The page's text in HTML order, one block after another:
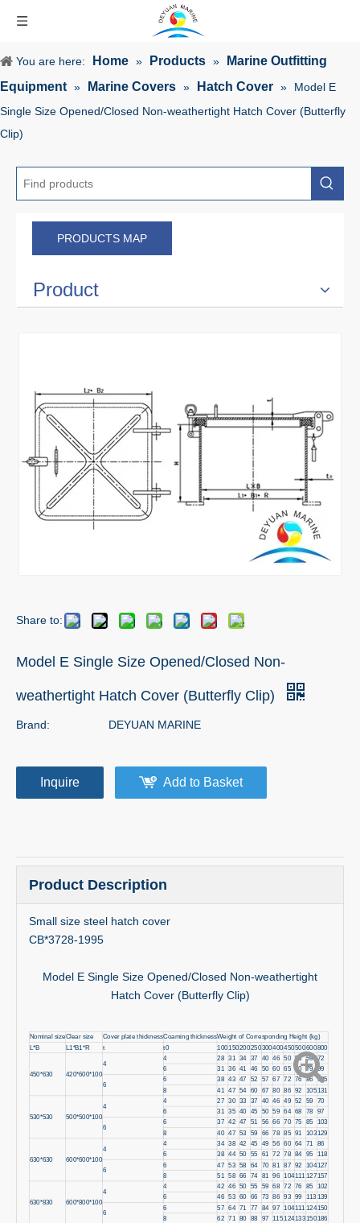
You are here: Home » Products »
Marine Outfitting
Equipment » Marine Covers » Hatch Cover »
Model E
Single Size Opened/Closed Non-weathertight Hatch Cover (Butterfly
Clip)
PRODUCTS MAP
Product
Share to:
Model E Single Size Opened/Closed Non-
weathertight Hatch Cover (Butterfly Clip)
Brand: DEYUAN MARINE
Inquire Add to Basket
Product Description
Small size steel hatch cover
CB*3728-1995
Model E Single Size Opened/Closed Non-weathertight
Hatch Cover (Butterfly Clip)
Nominal sizeClear size Cover plate thicknessCoaming thicknessWeight of Corresponding Height (kg)
L*B L1*B1*R t t0 100150200250300400450500600800
450*630 420*600*100
4
4 28 31 34 37 40 46 50 53 59 72
6
31 36 41 46 50 60 65 70 79 99
6
6 38 43 47 52 57 67 72 76 86
105
8
41 47 54 60 67 80 86 92 105131
530*530 500*500*100
4
4 27 30 33 37 40 46 49 52 59
70
6
31 35 40 45 50 59 64 68 78 97
6
6 37 42 47 51 56 66 70 75 85 103
8 40 47 53 59 66 78 85 91 103129
630*630 600*600*100
4
4 34 38 42 45 49 56 60 64 71
86
6
38 44 50 55 61 72 78 84 95 118
6
6 47 53 58 64 70 81 87 92 104127
8 51 58 66 74 81 96 104111 127157
630*830 600*800*100
4
4 42 46 50 55 59 68 72 76 85
102
6
46 53 60 66 73 86 93 99 113 139
6
6 57 64 71 77 84 97 104111 124150
8
62 71 80 88 97 115124133150186